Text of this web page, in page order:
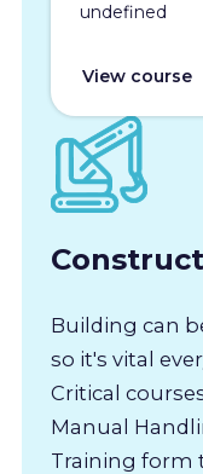
undefined
View course
Building can
so it's vital
Critical
Manual
Training form